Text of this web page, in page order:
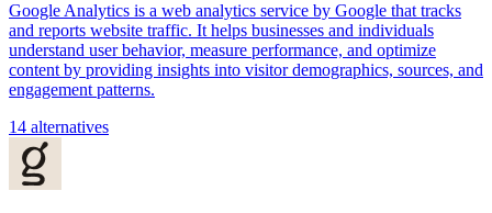
Google Analytics is a web analytics service by Google that tracks
and reports website traffic. It helps businesses and individuals
understand user behavior, measure performance, and optimize
content by providing insights into visitor demographics, sources, and
engagement patterns.
14 alternatives